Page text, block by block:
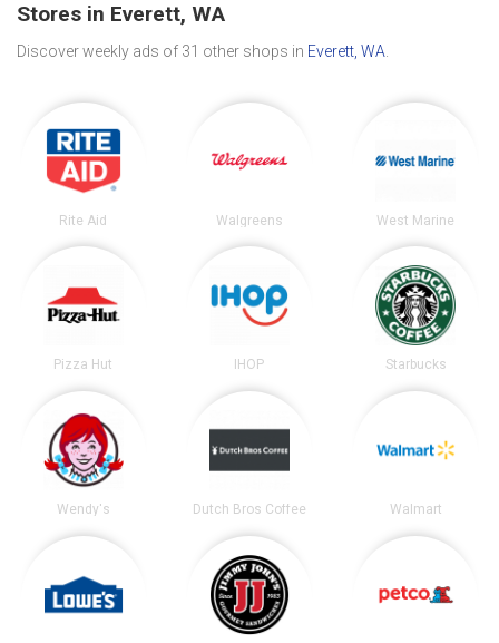
Stores in Everett, WA
Discover weekly ads of 31 other shops in Everett, WA
Rite Aid Walgreens West Marine
Pizza Hut IHOP Starbucks
Wendy's Dutch Bros Coffee Walmart